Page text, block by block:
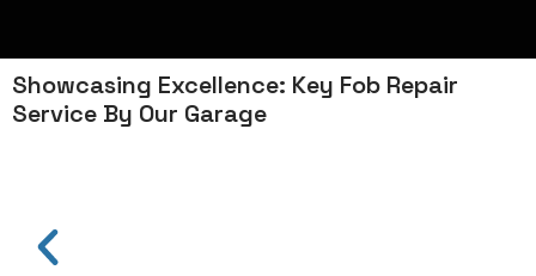
Showcasing Excellence: Key Fob Repair
Service By Our Garage